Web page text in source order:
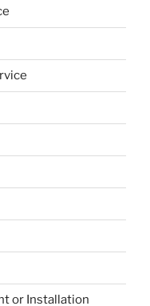
or Installation